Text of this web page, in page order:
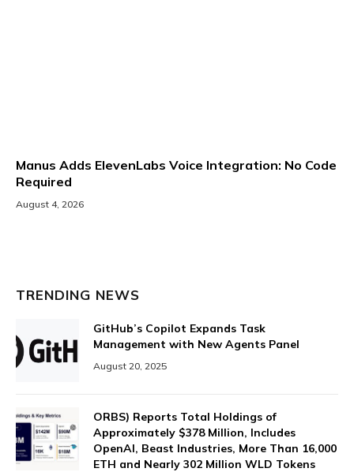
Manus Adds ElevenLabs Voice Integration: No Code
Required
August 4, 2026
TRENDING NEWS
GitHub’s Copilot Expands Task
Management with New Agents Panel
August 20, 2025
ORBS) Reports Total Holdings of
Approximately $378 Million, Includes
OpenAI, Beast Industries, More Than 16,000
ETH and Nearly 302 Million WLD Tokens